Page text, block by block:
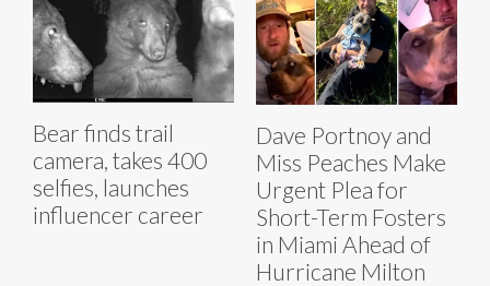
Bear finds trail
camera, takes 400
selfies, launches
influencer career
Dave Portnoy and
Miss Peaches Make
Urgent Plea for
Short-Term Fosters
in Miami Ahead of
Hurricane Milton